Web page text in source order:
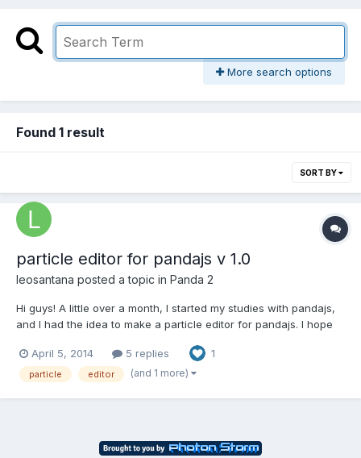
More search options
Found 1 result
SORT BY
particle editor for pandajs v 1.0
leosantana posted a topic in Panda 2
Hi guys! A little over a month, I started my studies with pandajs,
and I had the idea to make a particle editor for pandajs. I hope
a great tool. Congratulations! link:
http://byleosantana.com/pandajs/particleeditor/ Notes:1. I made...
April 5, 2014 5 replies 1
particle editor (and 1 more)